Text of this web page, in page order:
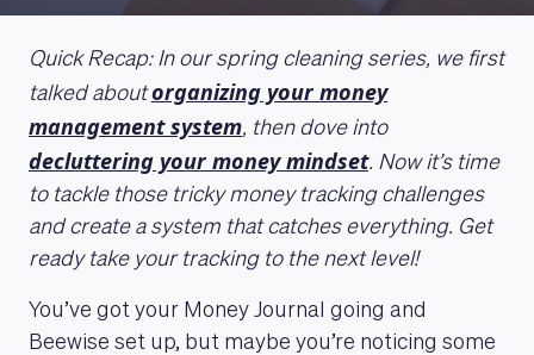
Quick Recap: In our spring cleaning series, we first
talked aboutorganizing your money
management system, then dove into
decluttering your money mindset. Now it’s time
to tackle those tricky money tracking challenges
and create a system that catches everything. Get
ready take your tracking to the next level!
You’ve got your Money Journal going and
Beewise set up, but maybe you’re noticing some